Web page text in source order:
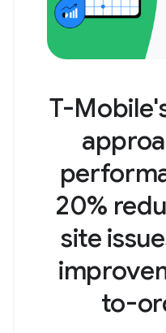
T-
20%
site
to-